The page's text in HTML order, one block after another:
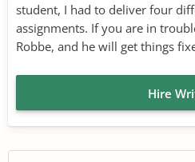
student, I had to deliver four
assignments. If you are in
Robbe, and he will get things
Hire